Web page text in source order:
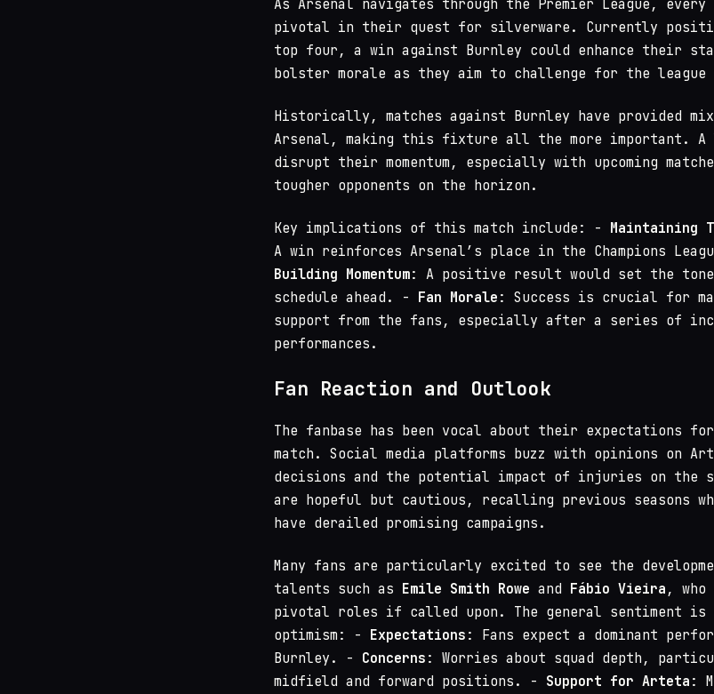
As Arsenal navigates through the Premier League, every
pivotal in their quest for silverware. Currently
top four, a win against Burnley could enhance their
bolster morale as they aim to challenge for the
Historically, matches against Burnley have provided
Arsenal, making this fixture all the more important. A
disrupt their momentum, especially with upcoming
tougher opponents on the horizon.
Key implications of this match include: - Maintaining
A win reinforces Arsenal’s place in the Champions
Building Momentum: A positive result would set the
schedule ahead. - Fan Morale : Success is crucial for
support from the fans, especially after a series of
performances.
Fan Reaction and Outlook
The fanbase has been vocal about their expectations for
match. Social media platforms buzz with opinions on
decisions and the potential impact of injuries on the
are hopeful but cautious, recalling previous seasons
have derailed promising campaigns.
Many fans are particularly excited to see the
talents such as Emile Smith Rowe and Fábio Vieira , who
pivotal roles if called upon. The general sentiment is
optimism: - Expectations : Fans expect a dominant
Burnley. - Concerns : Worries about squad depth,
midfield and forward positions. - Support for Arteta :